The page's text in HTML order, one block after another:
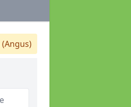
(Angus)